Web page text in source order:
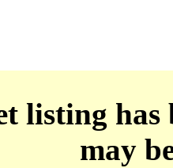
listing has
may